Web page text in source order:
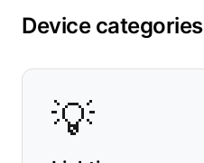
Device categories
💡